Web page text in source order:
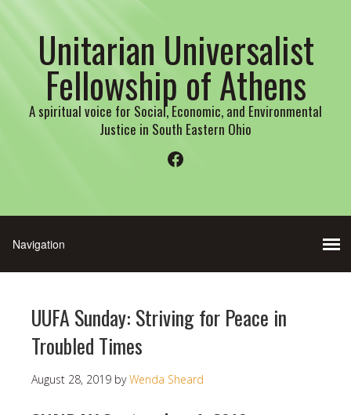
Unitarian Universalist
Fellowship of Athens
A spiritual voice for Social, Economic, and Environmental
Justice in South Eastern Ohio
Facebook
UUFA Sunday: Striving for Peace in
Troubled Times
August 28, 2019 byWenda Sheard